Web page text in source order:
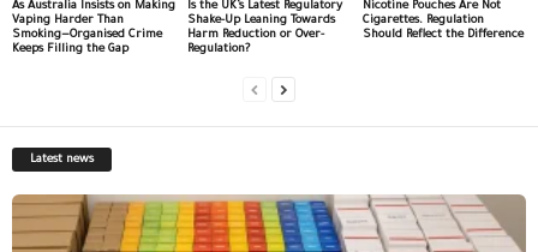
As Australia Insists on Making
Vaping Harder Than
Smoking—Organised Crime
Keeps Filling the Gap
Is the UK’s Latest Regulatory
Shake-Up Leaning Towards
Harm Reduction or Over-
Regulation?
Nicotine Pouches Are Not
Cigarettes. Regulation
Should Reflect the Difference
Latest news